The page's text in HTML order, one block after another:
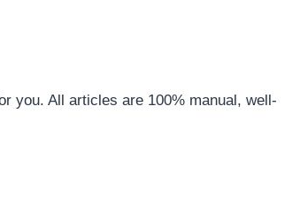
you. All articles are 100% manual, well-